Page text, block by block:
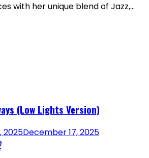
with her unique blend of Jazz,…
(Low Lights Version)
2025December 17, 2025